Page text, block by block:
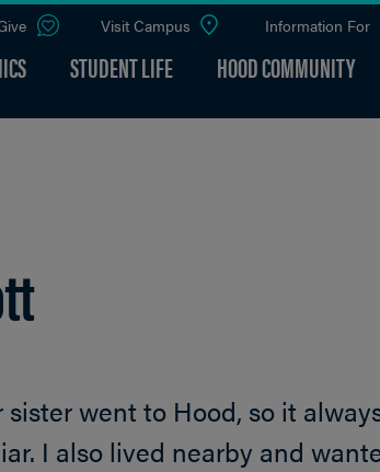
STUDENT LIFE HOOD COMMUNITY
Visit Campus Information For
sister went to Hood, so it
I also lived nearby and